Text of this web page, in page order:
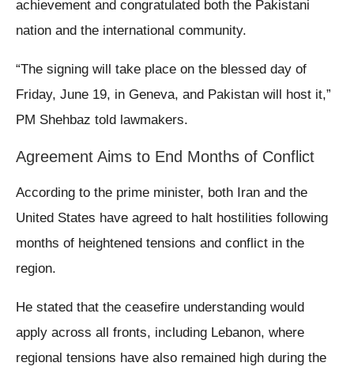
achievement and congratulated both the Pakistani
nation and the international community.
“The signing will take place on the blessed day of
Friday, June 19, in Geneva, and Pakistan will host it,”
PM Shehbaz told lawmakers.
Agreement Aims to End Months of Conflict
According to the prime minister, both Iran and the
United States have agreed to halt hostilities following
months of heightened tensions and conflict in the
region.
He stated that the ceasefire understanding would
apply across all fronts, including Lebanon, where
regional tensions have also remained high during the